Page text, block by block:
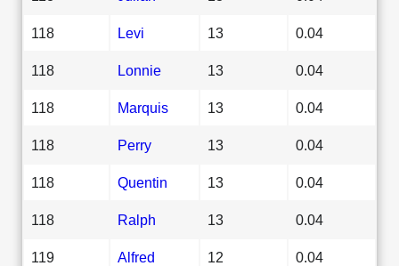
118 Levi 13 0.04
118 Lonnie 13 0.04
118 Marquis 13 0.04
118 Perry 13 0.04
118 Quentin 13 0.04
118 Ralph 13 0.04
119 Alfred 12 0.04